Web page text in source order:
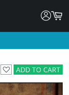
ADD TO CART